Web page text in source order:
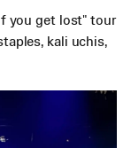
you get lost" tour
kali uchis,